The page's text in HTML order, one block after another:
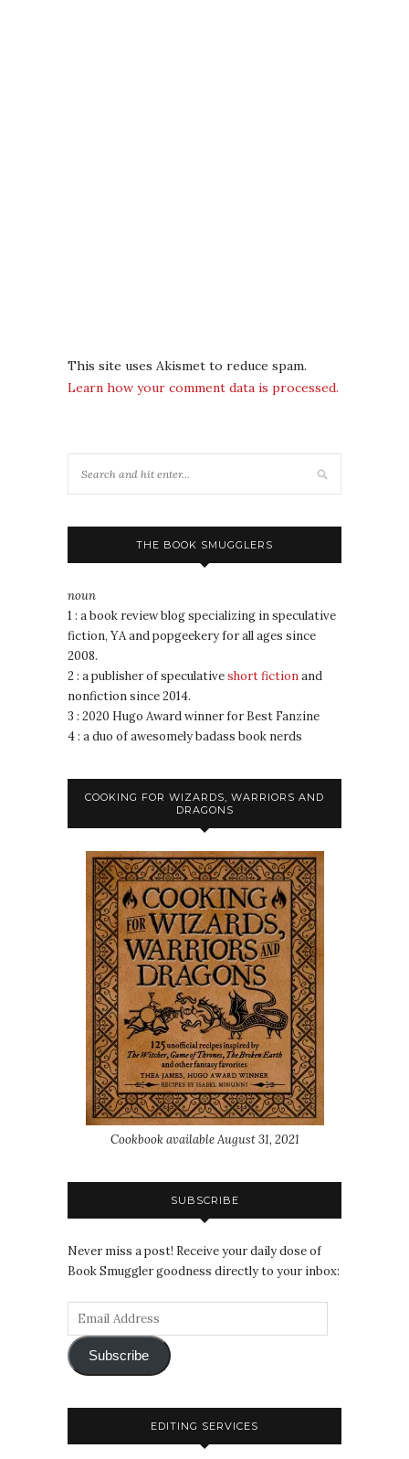
This site uses Akismet to reduce spam.
Learn how your comment data is processed.
THE BOOK SMUGGLERS
noun
1 : a book review blog specializing in speculative
fiction, YA and popgeekery for all ages since
2008.
2 : a publisher of speculativeshort fictionand
nonfiction since 2014.
3 : 2020 Hugo Award winner for Best Fanzine
4 : a duo of awesomely badass book nerds
COOKING FOR WIZARDS, WARRIORS AND
DRAGONS
Cookbook available August 31, 2021
SUBSCRIBE
Never miss a post! Receive your daily dose of
Book Smuggler goodness directly to your inbox:
Subscribe
EDITING SERVICES